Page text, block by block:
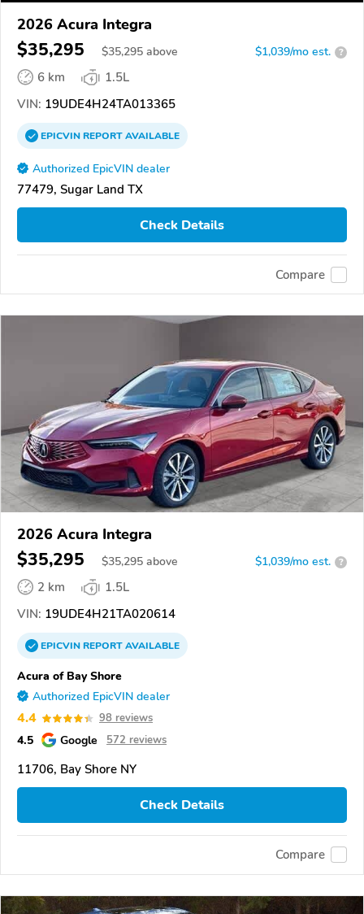
2026 Acura Integra
$35,295 $35,295 above $1,039/mo est. ?
6 km
1.5L
VIN: 19UDE4H24TA013365
EPICVINREPORTAVAILABLE
Authorized EpicVIN dealer
77479, Sugar Land TX
Check Details
Compare
2026 Acura Integra
$35,295 $35,295 above $1,039/mo est. ?
2 km
1.5L
VIN: 19UDE4H21TA020614
EPICVINREPORTAVAILABLE
Acura of Bay Shore
Authorized EpicVIN dealer
4.4 98 reviews
4.5 Google 572 reviews
11706, Bay Shore NY
Check Details
Compare